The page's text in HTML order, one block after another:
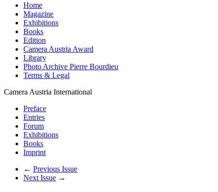
Home
Magazine
Exhibitions
Books
Edition
Camera Austria Award
Library
Photo Archive Pierre Bourdieu
Terms & Legal
Camera Austria International
Preface
Entries
Forum
Exhibitions
Books
Imprint
← Previous Issue
Next Issue →